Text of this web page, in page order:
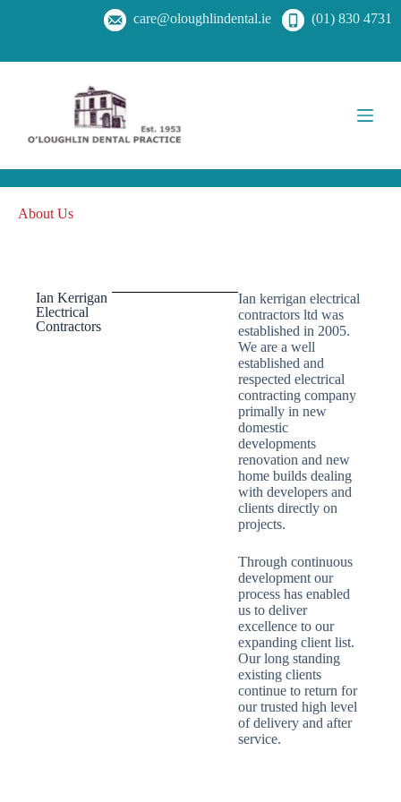
care@oloughlindental.ie (01) 830 4731
About Us
Ian Kerrigan
Electrical
Contractors
Ian kerrigan electrical
contractors ltd was
established in 2005.
We are a well
established and
respected electrical
contracting company
primally in new
domestic
developments
renovation and new
home builds dealing
with developers and
clients directly on
projects.
Through continuous
development our
process has enabled
us to deliver
excellence to our
expanding client list.
Our long standing
existing clients
continue to return for
our trusted high level
of delivery and after
service.